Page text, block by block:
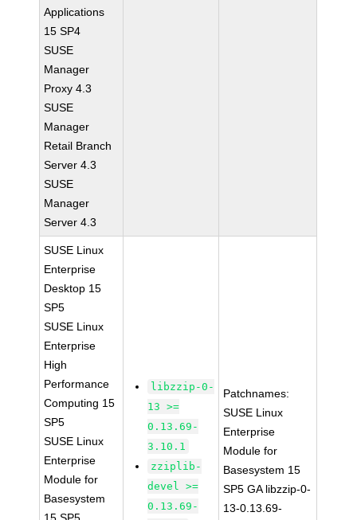
Applications
15 SP4
SUSE
Manager
Proxy 4.3
SUSE
Manager
Retail Branch
Server 4.3
SUSE
Manager
Server 4.3
SUSE Linux
Enterprise
Desktop 15
SP5
SUSE Linux
Enterprise
High
Performance
Computing 15
SP5
SUSE Linux
Enterprise
Module for
Basesystem
libzzip-0-
13 >=
0.13.69-
3.10.1
zziplib-
devel >=
0.13.69-
Patchnames:
SUSE Linux
Enterprise
Module for
Basesystem 15
SP5 GA libzzip-0-
13-0.13.69-